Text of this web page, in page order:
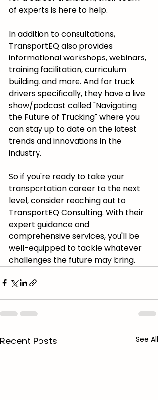
of experts is here to help.
In addition to consultations,
TransportEQ also provides
informational workshops, webinars,
training facilitation, curriculum
building, and more. And for truck
drivers specifically, they have a live
show/podcast called "Navigating
the Future of Trucking" where you
can stay up to date on the latest
trends and innovations in the
industry.
So if you're ready to take your
transportation career to the next
level, consider reaching out to
TransportEQ Consulting. With their
expert guidance and
comprehensive services, you'll be
well-equipped to tackle whatever
challenges the future may bring.
Recent Posts See All